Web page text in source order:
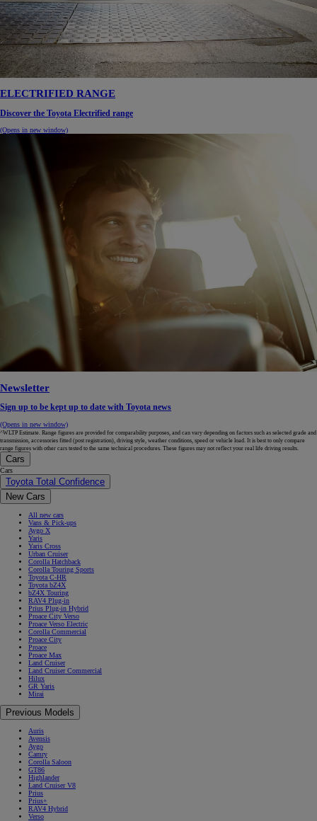
ELECTRIFIED RANGE
Discover the Toyota Electrified range
(Opens in new window)
Newsletter
Sign up to be kept up to date with Toyota news
(Opens in new window)
^WLTP Estimate. Range figures are provided for comparability purposes, and can vary depending on factors such as selected grade and
transmission, accessories fitted (post registration), driving style, weather conditions, speed or vehicle load. It is best to only compare
range figures with other cars tested to the same technical procedures. These figures may not reflect your real life driving results.
Cars
Cars
Toyota Total Confidence
New Cars
All new cars
Vans & Pick-ups
Aygo X
Yaris
Yaris Cross
Urban Cruiser
Corolla Hatchback
Corolla Touring Sports
Toyota C-HR
Toyota bZ4X
bZ4X Touring
RAV4 Plug-in
Prius Plug-in Hybrid
Proace City Verso
Proace Verso Electric
Corolla Commercial
Proace City
Proace
Proace Max
Land Cruiser
Land Cruiser Commercial
Hilux
GR Yaris
Mirai
Previous Models
Auris
Avensis
Aygo
Camry
Corolla Saloon
GT86
Highlander
Land Cruiser V8
Prius
Prius+
RAV4 Hybrid
Verso